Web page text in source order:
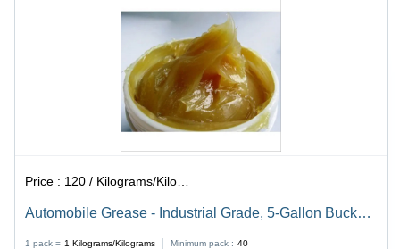
Price : 120 / Kilograms/Kilograms
Automobile Grease - Industrial Grade, 5-Gallon Bucket |
1 pack = 1 Kilograms/Kilograms Minimum pack : 40